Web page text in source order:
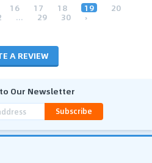
16 17 18 19 20
... 29 30 ›
A REVIEW
Our Newsletter
Subscribe